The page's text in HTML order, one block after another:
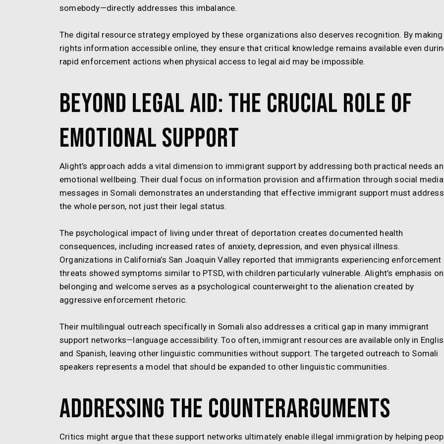
somebody—directly addresses this imbalance.
The digital resource strategy employed by these organizations also deserves recognition. By making
rights information accessible online, they ensure that critical knowledge remains available even
rapid enforcement actions when physical access to legal aid may be impossible.
Beyond Legal Aid: The Crucial Role of
Emotional Support
Alight’s approach adds a vital dimension to immigrant support by addressing both practical needs
emotional wellbeing. Their dual focus on information provision and affirmation through social media
messages in Somali demonstrates an understanding that effective immigrant support must address
the whole person, not just their legal status.
The psychological impact of living under threat of deportation creates documented health
consequences, including increased rates of anxiety, depression, and even physical illness.
Organizations in California’s San Joaquin Valley reported that immigrants experiencing enforcement
threats showed symptoms similar to PTSD, with children particularly vulnerable. Alight’s emphasis on
belonging and welcome serves as a psychological counterweight to the alienation created by
aggressive enforcement rhetoric.
Their multilingual outreach specifically in Somali also addresses a critical gap in many immigrant
support networks—language accessibility. Too often, immigrant resources are available only in
and Spanish, leaving other linguistic communities without support. The targeted outreach to Somali
speakers represents a model that should be expanded to other linguistic communities.
Addressing the Counterarguments
Critics might argue that these support networks ultimately enable illegal immigration by helping